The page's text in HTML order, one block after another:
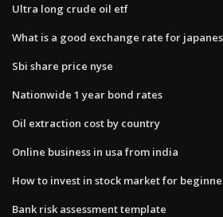
Ultra long crude oil etf
What is a good exchange rate for
Sbi share price nyse
Nationwide 1 year bond rates
Oil extraction cost by country
Online business in usa from india
How to invest in stock market for
Bank risk assessment template